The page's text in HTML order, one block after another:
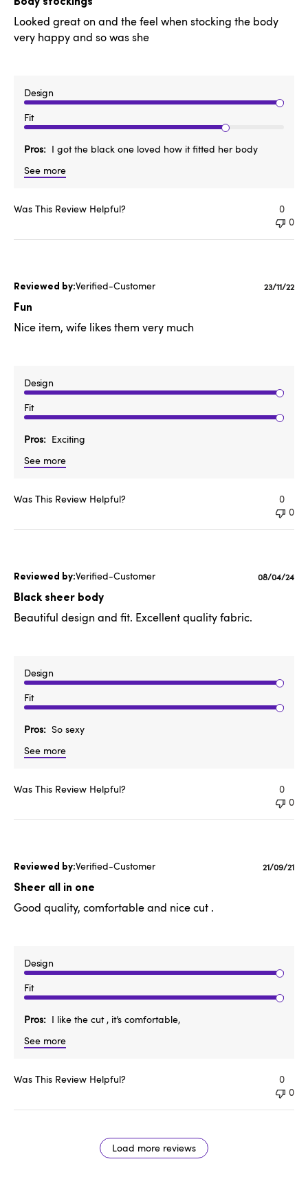
Looked great on and the feel when stocking the body
very happy and so was she
Design
Fit
Pros
I got the black one loved how it fitted her body
See more
Was This Review Helpful?
0
0
Verified-Customer
Fun
Nice item, wife likes them very much
Design
Fit
Pros
Exciting
See more
23/11/22
Was This Review Helpful?
0
0
Verified-Customer
Black sheer body
Beautiful design and fit. Excellent quality fabric.
Design
Fit
Pros
So sexy
See more
Published
08/04/24
Was This Review Helpful?
0
0
Verified-Customer
Sheer all in one
Good quality, comfortable and nice cut .
Design
Fit
Pros
I like the cut , it’s comfortable,
See more
21/09/21
Was This Review Helpful?
0
0
Load more reviews